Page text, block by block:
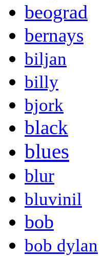
beograd
bernays
biljan
billy
bjork
black
blues
blur
bluvinil
bob
bob dylan